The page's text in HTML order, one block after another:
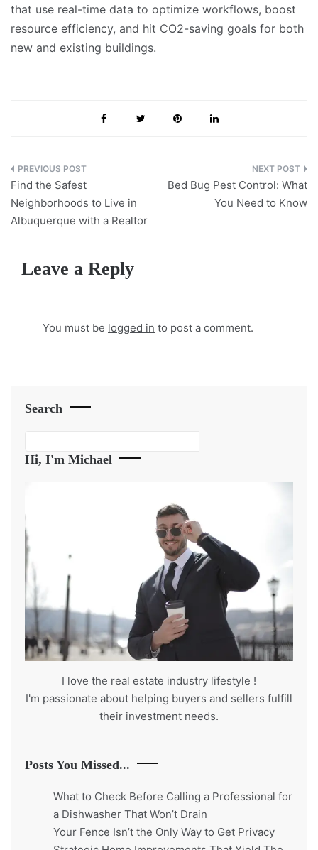
that use real-time data to optimize workflows, boost
resource efficiency, and hit CO2-saving goals for both
new and existing buildings.
Post
navigation
Find the Safest
Neighborhoods to Live in
Albuquerque with a Realtor
Bed Bug Pest Control: What
You Need to Know
Leave a Reply
You must be logged in to post a comment.
Search
Hi, I'm Michael
I love the real estate industry lifestyle !
I'm passionate about helping buyers and sellers fulfill
their investment needs.
Posts You Missed...
What to Check Before Calling a Professional for
a Dishwasher That Won’t Drain
Your Fence Isn’t the Only Way to Get Privacy